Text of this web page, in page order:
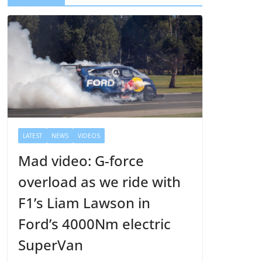
r
LATEST NEWS VIDEOS
Mad video: G-force
overload as we ride with
F1’s Liam Lawson in
Ford’s 4000Nm electric
SuperVan